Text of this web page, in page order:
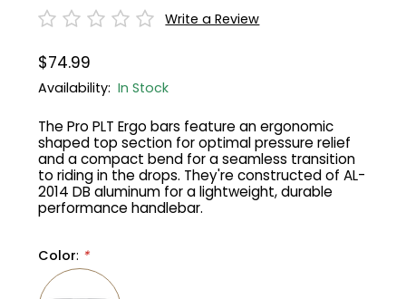
Write a Review
$74.99
Availability:In Stock
The Pro PLT Ergo bars feature an ergonomic
shaped top section for optimal pressure relief
and a compact bend for a seamless transition
to riding in the drops. They're constructed of AL-
2014 DB aluminum for a lightweight, durable
performance handlebar.
Color: *
Headset
Frame Parts
45% Off
50% Off
55% Off